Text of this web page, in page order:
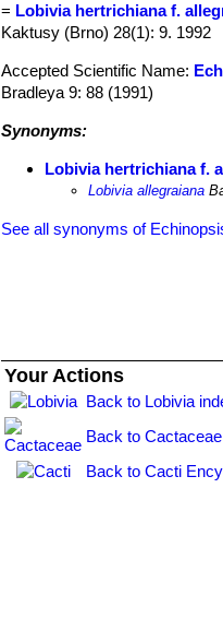
= Lobivia hertrichiana f.
Kaktusy (Brno) 28(1): 9. 1992
Accepted Scientific Name:
Bradleya 9: 88 (1991)
Synonyms:
Lobivia hertrichiana f.
Lobivia allegraiana
See all synonyms of
Your Actions
Back to Lobivia
Back to
Back to Cacti